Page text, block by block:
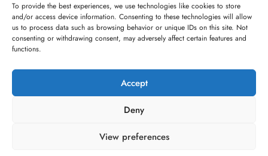
To provide the best experiences, we use technologies like cookies to store
and/or access device information. Consenting to these technologies will allow
us to process data such as browsing behavior or unique IDs on this site. Not
consenting or withdrawing consent, may adversely affect certain features and
functions.
Accept
Deny
View preferences
©2024 Moroccan Rug Area All rights reserved